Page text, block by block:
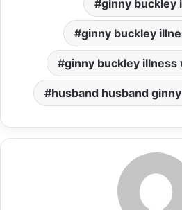
ginny buckley
ginny buckley
ginny buckley illness
husband husband